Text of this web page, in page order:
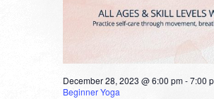
December 28, 2023 @ 6:00 pm-7:00
Beginner Yoga